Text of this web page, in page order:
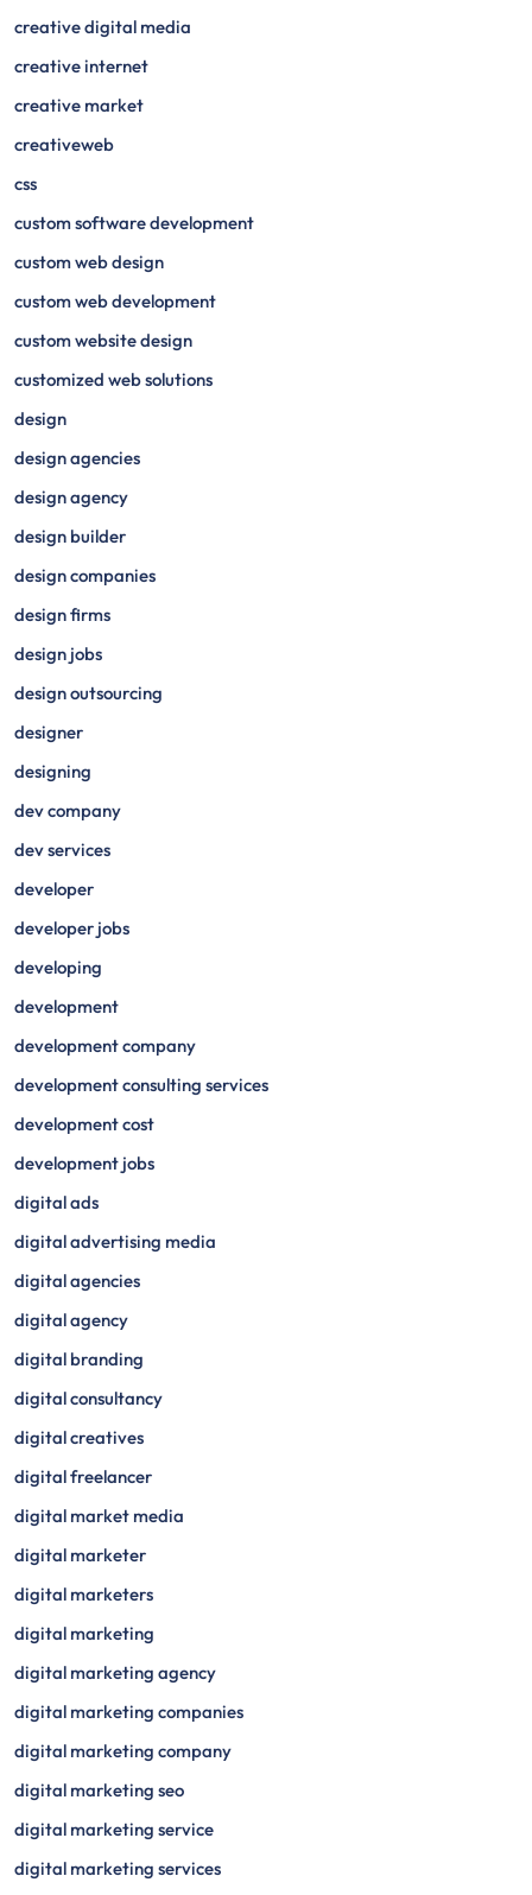
creative digital media
creative internet
creative market
creativeweb
css
custom software development
custom web design
custom web development
custom website design
customized web solutions
design
design agencies
design agency
design builder
design companies
design firms
design jobs
design outsourcing
designer
designing
dev company
dev services
developer
developer jobs
developing
development
development company
development consulting services
development cost
development jobs
digital ads
digital advertising media
digital agencies
digital agency
digital branding
digital consultancy
digital creatives
digital freelancer
digital market media
digital marketer
digital marketers
digital marketing
digital marketing agency
digital marketing companies
digital marketing company
digital marketing seo
digital marketing service
digital marketing services